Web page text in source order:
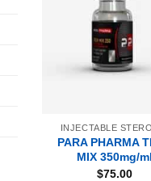
INJECTABLE
PARA PHARMA
MIX 350mg/ml
$75.00